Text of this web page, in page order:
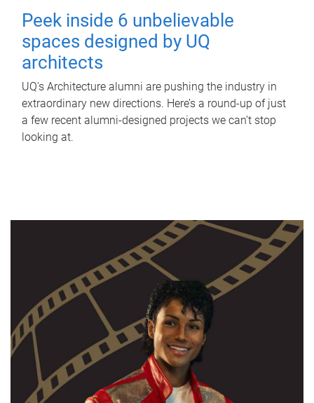
Peek inside 6 unbelievable
spaces designed by UQ
architects
UQ's Architecture alumni are pushing the industry in
extraordinary new directions. Here’s a round-up of just
a few recent alumni-designed projects we can’t stop
looking at.